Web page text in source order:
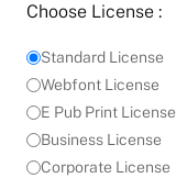
Choose License :
Standard License
Webfont License
E Pub Print License
Business License
Corporate License